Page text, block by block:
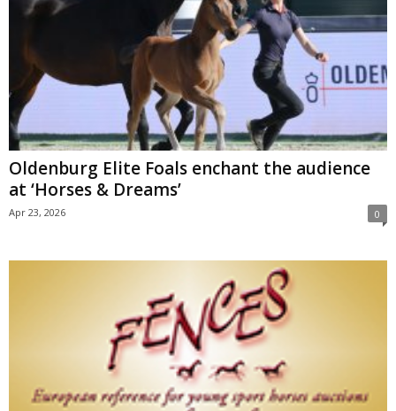
Oldenburg Elite Foals enchant the audience
at ‘Horses & Dreams’
Apr 23, 2026 0